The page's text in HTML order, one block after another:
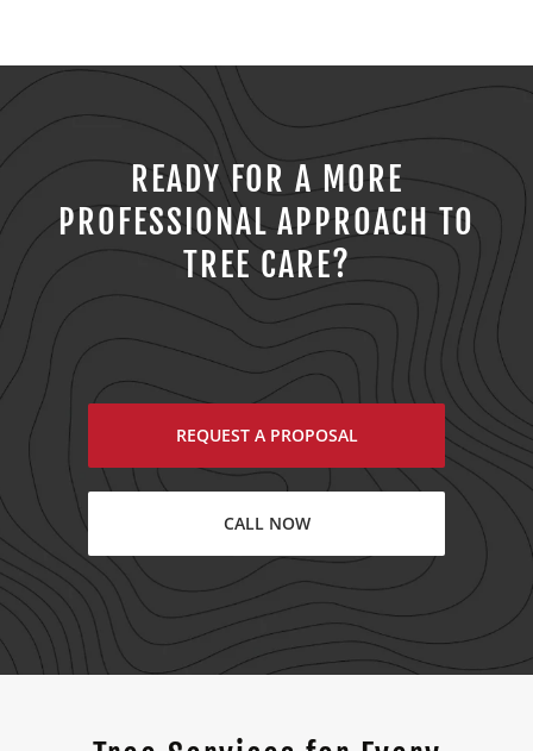
READY FOR A MORE
PROFESSIONAL APPROACH TO
TREE CARE?
REQUEST A PROPOSAL
CALL NOW